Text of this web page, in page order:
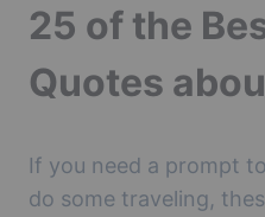
25 of the
Quotes
If you need a prompt
do some traveling,